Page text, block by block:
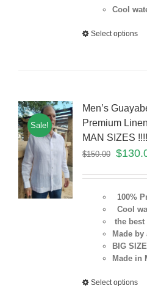
Cool
Select options
Sale!
Men’s
Premium
MAN SIZES
$150.00 $
100%
Cool
the
Made
BIG
Made in
Select options